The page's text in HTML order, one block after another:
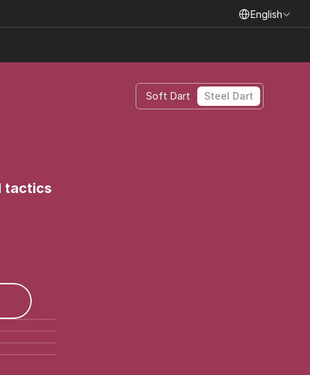
English
Soft Dart Steel Dart
tactics